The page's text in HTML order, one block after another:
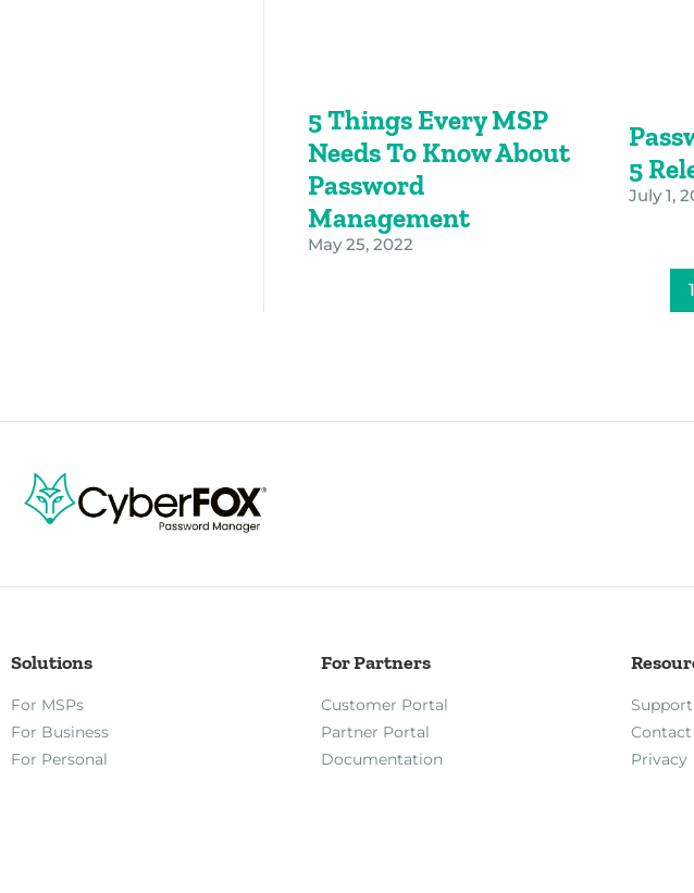
5 Things Every MSP
Needs To Know About
Password
Management
May 25, 2022
5
July 1,
1
Solutions
For MSPs
For Business
For Personal
For Partners
Customer Portal
Partner Portal
Documentation
Support
Contact
Privacy